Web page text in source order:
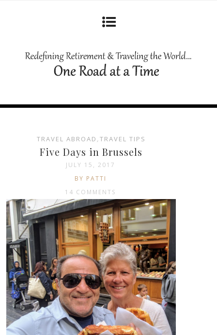
TRAVEL ABROAD , TRAVEL TIPS
Five Days in Brussels
JULY 15, 2017
BY PATTI
14 COMMENTS